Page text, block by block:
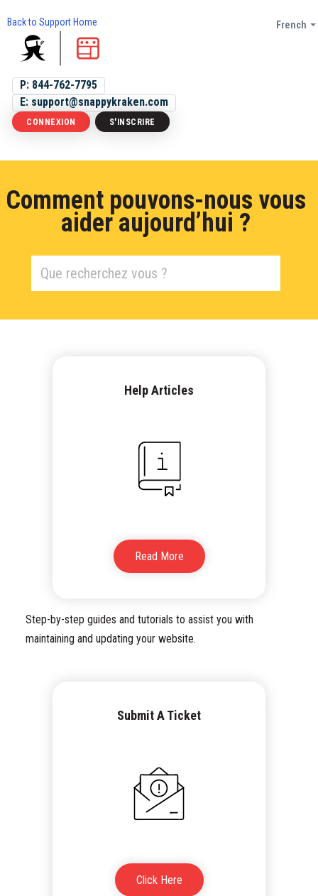
Back to Support Home
P: 844-762-7795
E: support@snappykraken.com
French
CONNEXION S'INSCRIRE
Comment pouvons-nous vous
aider aujourd’hui ?
Help Articles
Read More
Step-by-step guides and tutorials to assist you with
maintaining and updating your website.
Submit A Ticket
Click Here